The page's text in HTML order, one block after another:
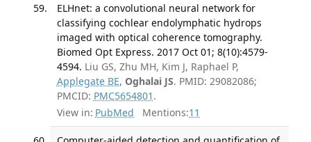
ELHnet: a convolutional neural network for
classifying cochlear endolymphatic hydrops
imaged with optical coherence tomography.
Biomed Opt Express. 2017 Oct 01; 8(10):4579-
4594. Liu GS, Zhu MH, Kim J, Raphael P,
Applegate BE, Oghalai JS. PMID: 29082086;
PMCID: PMC5654801 .
View in: PubMed Mentions:11